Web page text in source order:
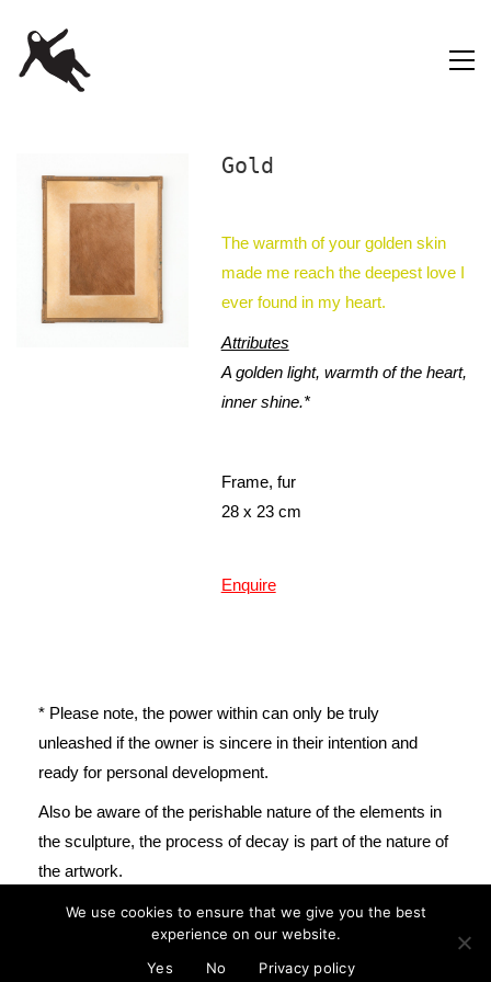
Gold
The warmth of your golden skin
made me reach the deepest love I
ever found in my heart.
Attributes
A golden light, warmth of the heart,
inner shine.*
Frame, fur
28 x 23 cm
Enquire
* Please note, the power within can only be truly
unleashed if the owner is sincere in their intention and
ready for personal development.
Also be aware of the perishable nature of the elements in
the sculpture, the process of decay is part of the nature of
the artwork.
mail@cristinareyes.co.uk
© Cristina Guitian 2022
We use cookies to ensure that we give you the best
experience on our website.
Yes
No Privacy policy